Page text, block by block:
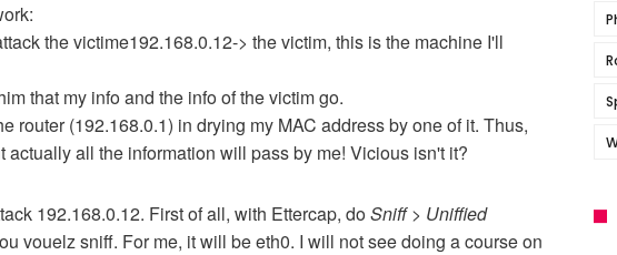
the victime192.168.0.12-> the victim, this is the machine I'll
that my info and the info of the victim go.
router (192.168.0.1) in drying my MAC address by one of it. Thus,
actually all the information will pass by me! Vicious isn't it?
192.168.0.12. First of all, with Ettercap, doSniff > Uniffied
vouelz sniff. For me, it will be eth0. I will not see doing a course on